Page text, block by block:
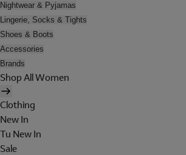
Nightwear & Pyjamas
Lingerie, Socks & Tights
Shoes & Boots
Accessories
Brands
Shop All Women
Clothing
New In
Tu New In
Sale